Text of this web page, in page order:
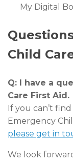
My Digital
Child
Q: I have a
Care First Aid.
If you can’t
Emergency
please get in
We look